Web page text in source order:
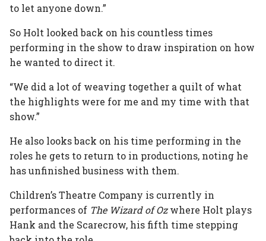
to let anyone down.”
So Holt looked back on his countless times
performing in the show to draw inspiration on how
he wanted to direct it.
“We did a lot of weaving together a quilt of what
the highlights were for me and my time with that
show.”
He also looks back on his time performing in the
roles he gets to return to in productions, noting he
has unfinished business with them.
Children’s Theatre Company is currently in
performances of The Wizard of Ozwhere Holt plays
Hank and the Scarecrow, his fifth time stepping